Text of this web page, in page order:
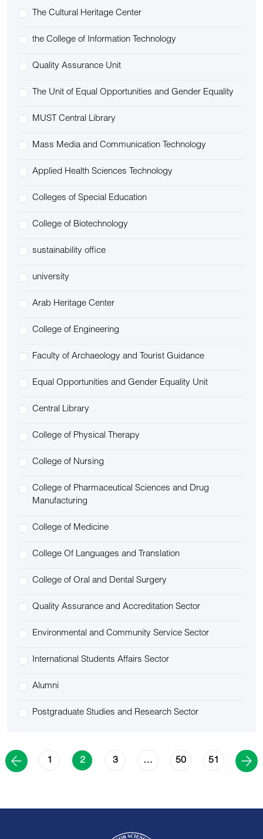
The Cultural Heritage Center
the College of Information Technology
Quality Assurance Unit
The Unit of Equal Opportunities and Gender Equality
MUST Central Library
Mass Media and Communication Technology
Applied Health Sciences Technology
Colleges of Special Education
College of Biotechnology
sustainability office
university
Arab Heritage Center
College of Engineering
Faculty of Archaeology and Tourist Guidance
Equal Opportunities and Gender Equality Unit
Central Library
College of Physical Therapy
College of Nursing
College of Pharmaceutical Sciences and Drug
Manufacturing
College of Medicine
College Of Languages and Translation
College of Oral and Dental Surgery
Quality Assurance and Accreditation Sector
Environmental and Community Service Sector
International Students Affairs Sector
Alumni
Postgraduate Studies and Research Sector
1 2 3 … 50 51